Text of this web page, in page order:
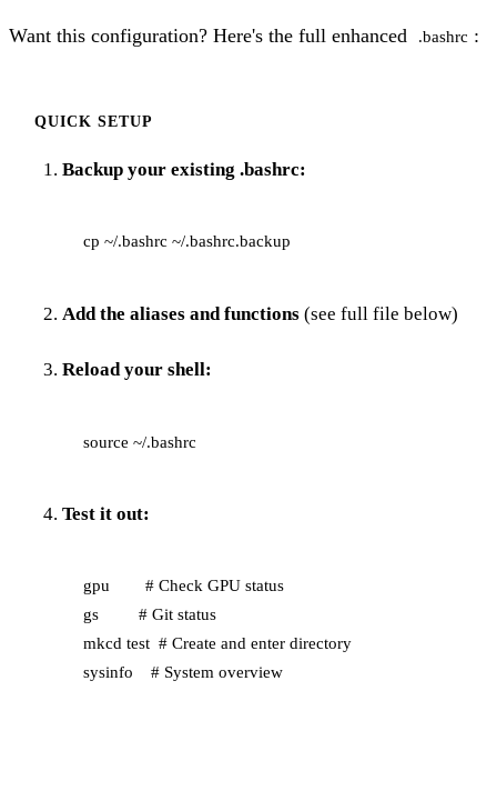
Want this configuration? Here's the full enhanced .bashrc :
QUICK SETUP
Backup your existing .bashrc:
Add the aliases and functions (see full file below)
Reload your shell:
Test it out:
gpu        # Check GPU status
gs         # Git status
mkcd test  # Create and enter directory
sysinfo    # System overview